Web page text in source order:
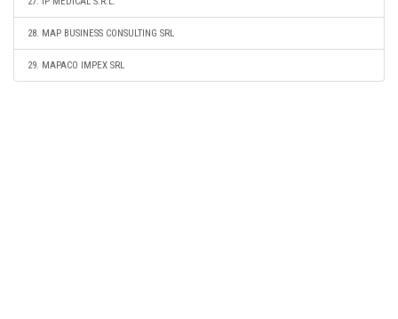
28. MAP BUSINESS CONSULTING SRL
29. MAPACO IMPEX SRL